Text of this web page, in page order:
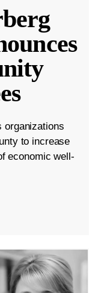
organizations
to increase
economic well-